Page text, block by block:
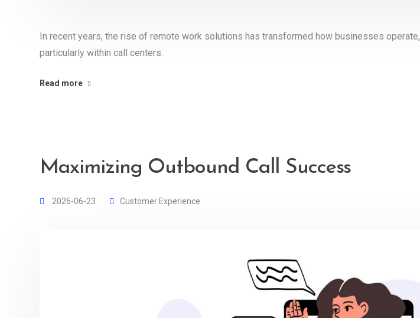
In recent years, the rise of remote work solutions has transformed how businesses operate,
particularly within call centers.
Read more
Maximizing Outbound Call Success
2026-06-23 Customer Experience